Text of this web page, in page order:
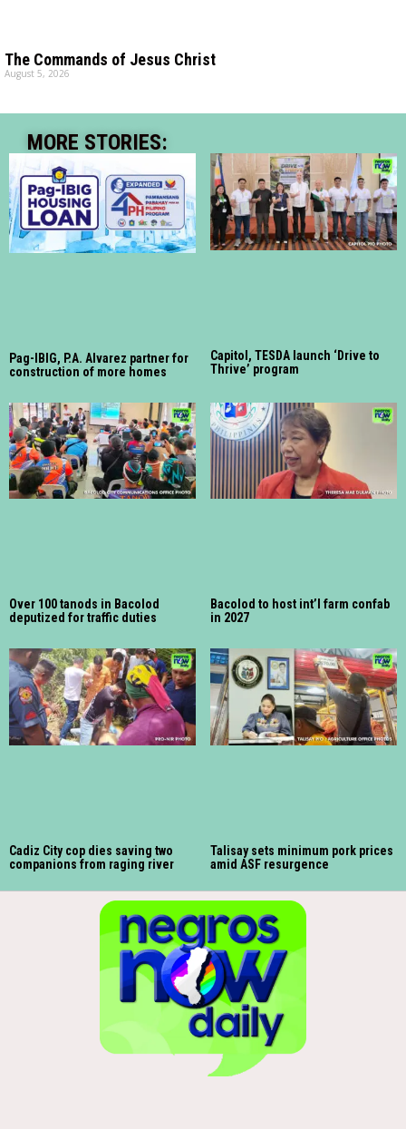
The Commands of Jesus Christ
August 5, 2026
MORE STORIES:
Pag-IBIG, P.A. Alvarez partner for
construction of more homes
Capitol, TESDA launch ‘Drive to
Thrive’ program
Over 100 tanods in Bacolod
deputized for traffic duties
Bacolod to host int’l farm confab
in 2027
Cadiz City cop dies saving two
companions from raging river
Talisay sets minimum pork prices
amid ASF resurgence